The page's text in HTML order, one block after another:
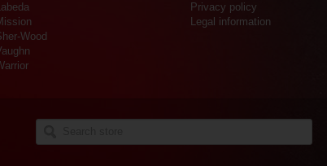
Wood
Privacy policy
Legal information